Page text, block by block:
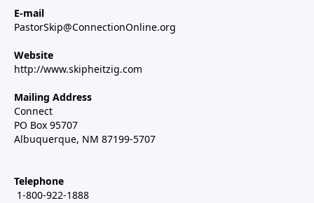
E-mail
PastorSkip@ConnectionOnline.org
Website
http://www.skipheitzig.com
Mailing Address
Connect
PO Box 95707
Albuquerque, NM 87199-5707
Telephone
1-800-922-1888